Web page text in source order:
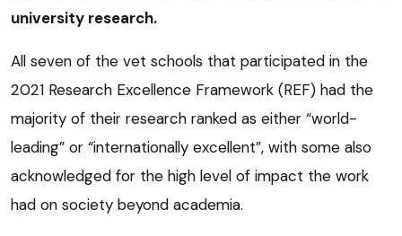
university research.
All seven of the vet schools that participated in the
2021 Research Excellence Framework (REF) had the
majority of their research ranked as either “world-
leading” or “internationally excellent”, with some also
acknowledged for the high level of impact the work
had on society beyond academia.